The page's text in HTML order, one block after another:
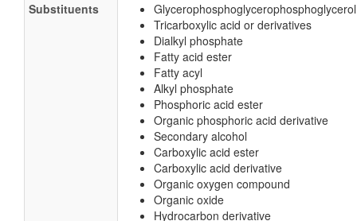
Substituents
Glycerophosphoglycerophosphoglycerol
Tricarboxylic acid or derivatives
Dialkyl phosphate
Fatty acid ester
Fatty acyl
Alkyl phosphate
Phosphoric acid ester
Organic phosphoric acid derivative
Secondary alcohol
Carboxylic acid ester
Carboxylic acid derivative
Organic oxygen compound
Organic oxide
Hydrocarbon derivative